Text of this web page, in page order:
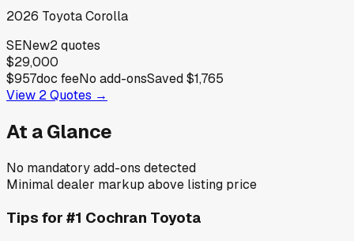
2026 ToyotaCorolla
SENew2quotes
$29,000
$957doc feeNo add-onsSaved$1,765
View 2Quotes →
At a Glance
No mandatory add-ons detected
Minimal dealer markup above listing price
Tips for #1 Cochran Toyota